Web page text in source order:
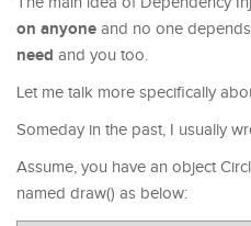
on anyone and no one
need and you too.
Let me talk more specifically
Someday in the past, I usually
Assume, you have an object
named draw() as below: